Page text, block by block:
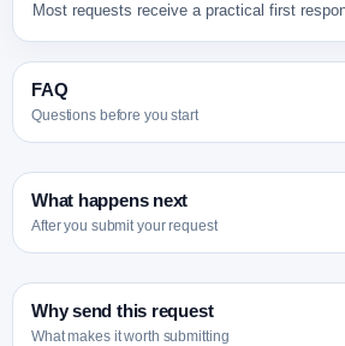
Most requests receive a practical first
FAQ
Questions before you start
Can you help even if I do not
What happens next
After you submit your request
Why send this request
What makes it worth submitting